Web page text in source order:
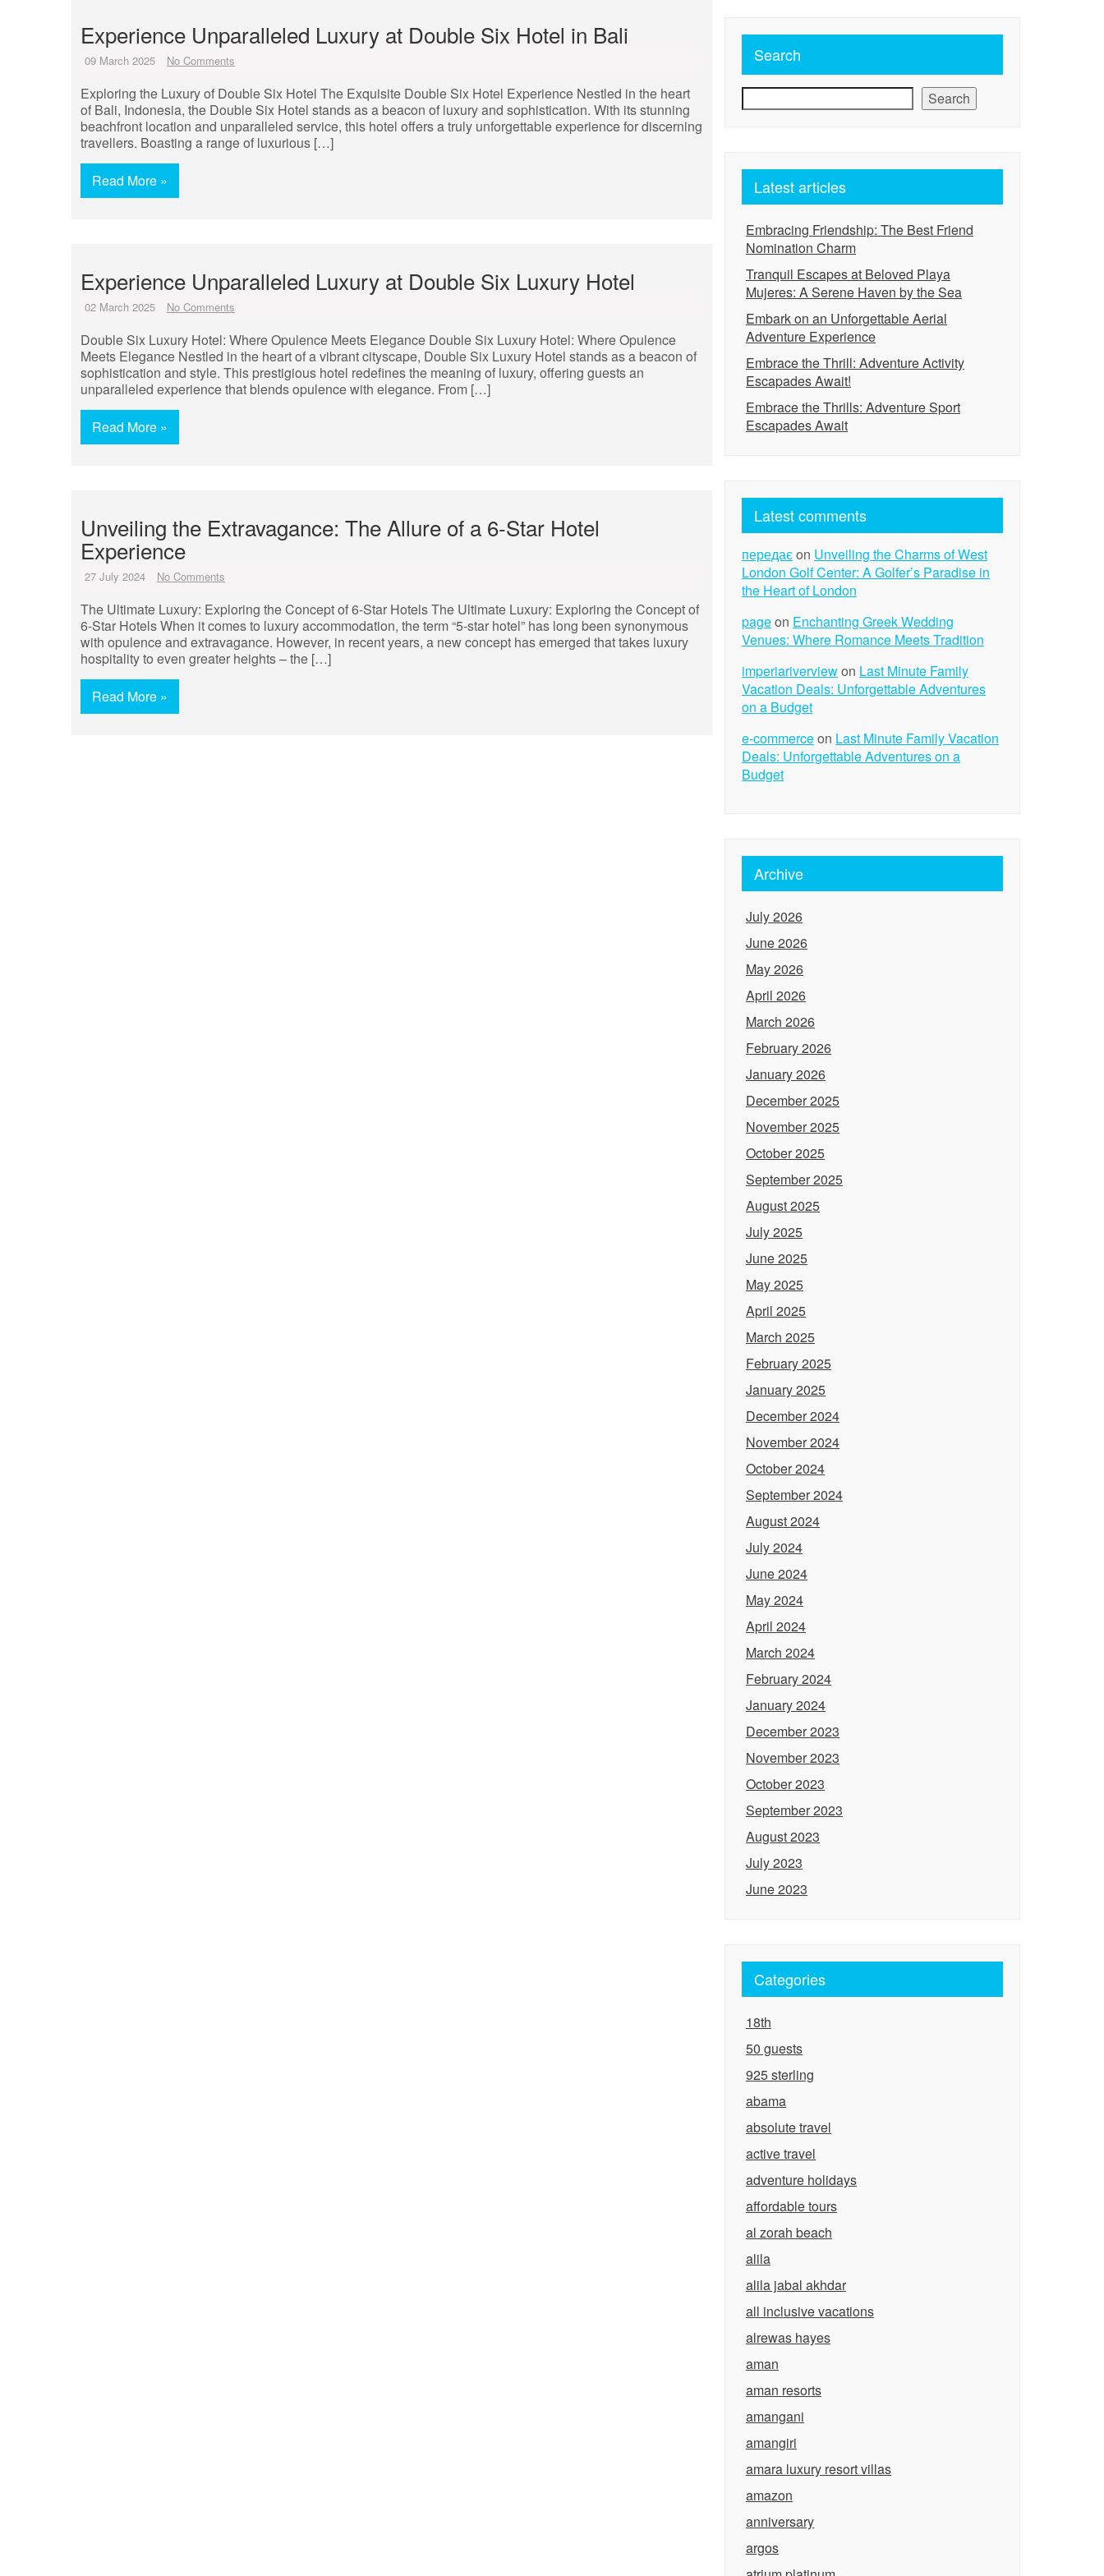
Experience Unparalleled Luxury at Double Six Hotel in Bali
09 March 2025 No Comments
Exploring the Luxury of Double Six Hotel The Exquisite Double Six Hotel Experience Nestled in the heart
of Bali, Indonesia, the Double Six Hotel stands as a beacon of luxury and sophistication. With its stunning
beachfront location and unparalleled service, this hotel offers a truly unforgettable experience for discerning
travellers. Boasting a range of luxurious […]
Read More »
Experience Unparalleled Luxury at Double Six Luxury Hotel
02 March 2025 No Comments
Double Six Luxury Hotel: Where Opulence Meets Elegance Double Six Luxury Hotel: Where Opulence
Meets Elegance Nestled in the heart of a vibrant cityscape, Double Six Luxury Hotel stands as a beacon of
sophistication and style. This prestigious hotel redefines the meaning of luxury, offering guests an
unparalleled experience that blends opulence with elegance. From […]
Read More »
Unveiling the Extravagance: The Allure of a 6-Star Hotel
Experience
27 July 2024 No Comments
The Ultimate Luxury: Exploring the Concept of 6-Star Hotels The Ultimate Luxury: Exploring the Concept of
6-Star Hotels When it comes to luxury accommodation, the term “5-star hotel” has long been synonymous
with opulence and extravagance. However, in recent years, a new concept has emerged that takes luxury
hospitality to even greater heights – the […]
Read More »
Search
Search
Latest articles
Embracing Friendship: The Best Friend
Nomination Charm
Tranquil Escapes at Beloved Playa
Mujeres: A Serene Haven by the Sea
Embark on an Unforgettable Aerial
Adventure Experience
Embrace the Thrill: Adventure Activity
Escapades Await!
Embrace the Thrills: Adventure Sport
Escapades Await
Latest comments
передаєon Unveiling the Charms of West
London Golf Center: A Golfer’s Paradise in
the Heart of London
pageon Enchanting Greek Wedding
Venues: Where Romance Meets Tradition
imperiariverviewon Last Minute Family
Vacation Deals: Unforgettable Adventures
on a Budget
e-commerceon Last Minute Family Vacation
Deals: Unforgettable Adventures on a
Budget
Archive
July 2026
June 2026
May 2026
April 2026
March 2026
February 2026
January 2026
December 2025
November 2025
October 2025
September 2025
August 2025
July 2025
June 2025
May 2025
April 2025
March 2025
February 2025
January 2025
December 2024
November 2024
October 2024
September 2024
August 2024
July 2024
June 2024
May 2024
April 2024
March 2024
February 2024
January 2024
December 2023
November 2023
October 2023
September 2023
August 2023
July 2023
June 2023
Categories
18th
50 guests
925 sterling
abama
absolute travel
active travel
adventure holidays
affordable tours
al zorah beach
alila
alila jabal akhdar
all inclusive vacations
alrewas hayes
aman
aman resorts
amangani
amangiri
amara luxury resort villas
amazon
anniversary
argos